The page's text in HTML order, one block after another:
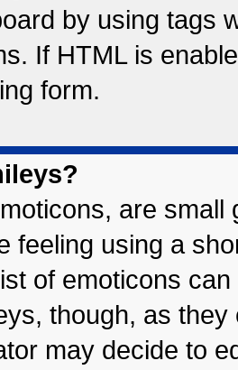
by using tags
If HTML is
form.
are
feeling using a
of emoticons
though, as
may decide to